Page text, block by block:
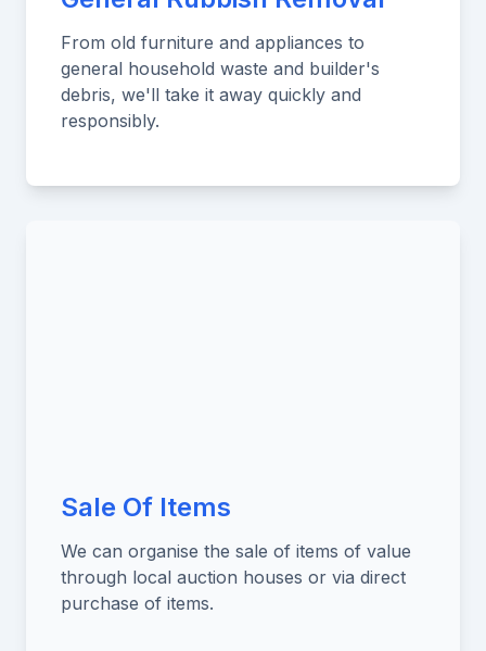
From old furniture and appliances to
general household waste and builder's
debris, we'll take it away quickly and
responsibly.
Sale Of Items
We can organise the sale of items of value
through local auction houses or via direct
purchase of items.